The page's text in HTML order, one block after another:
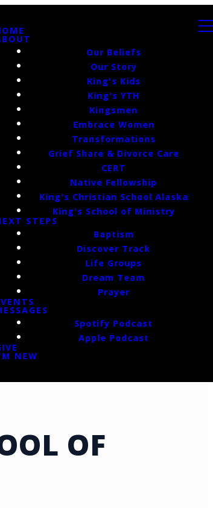
Our Beliefs
Our Story
King's Kids
King's YTH
Kingsmen
Embrace Women
Transformations
Grief Share & Divorce Care
CERT
Native Fellowship
King's Christian School Alaska
King's School of Ministry
STEPS
Baptism
Discover Track
Life Groups
Dream Team
Prayer
Spotify Podcast
Apple Podcast
NEW
OF